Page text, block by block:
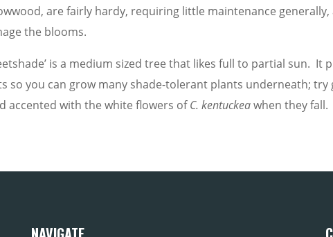
are fairly hardy, requiring little maintenance
the blooms.
is a medium sized tree that likes full to partial sun. It
so you can grow many shade-tolerant plants underneath;
accented with the white flowers ofC. kentuckeawhen they fall.